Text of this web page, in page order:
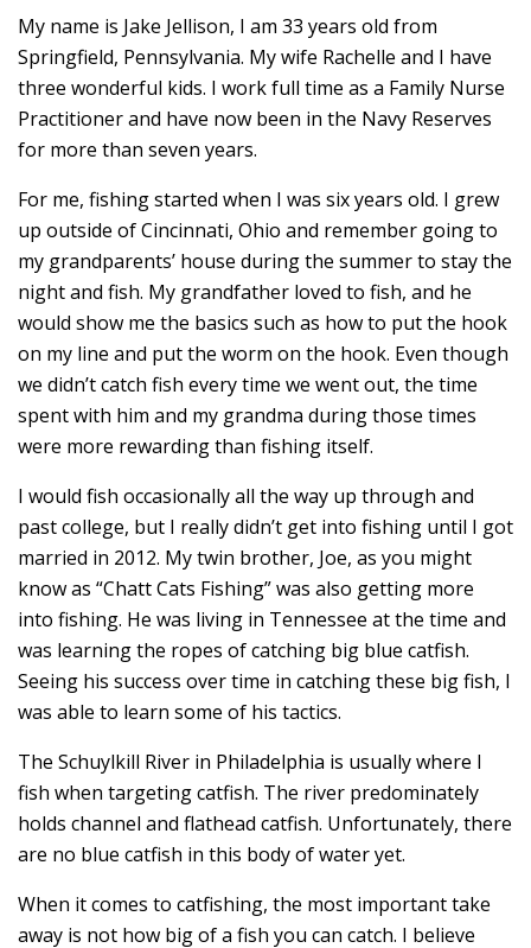
My name is Jake Jellison, I am 33 years old from
Springfield, Pennsylvania. My wife Rachelle and I have
three wonderful kids. I work full time as a Family Nurse
Practitioner and have now been in the Navy Reserves
for more than seven years.
For me, fishing started when I was six years old. I grew
up outside of Cincinnati, Ohio and remember going to
my grandparents’ house during the summer to stay the
night and fish. My grandfather loved to fish, and he
would show me the basics such as how to put the hook
on my line and put the worm on the hook. Even though
we didn’t catch fish every time we went out, the time
spent with him and my grandma during those times
were more rewarding than fishing itself.
I would fish occasionally all the way up through and
past college, but I really didn’t get into fishing until I got
married in 2012. My twin brother, Joe, as you might
know as “Chatt Cats Fishing” was also getting more
into fishing. He was living in Tennessee at the time and
was learning the ropes of catching big blue catfish.
Seeing his success over time in catching these big fish, I
was able to learn some of his tactics.
The Schuylkill River in Philadelphia is usually where I
fish when targeting catfish. The river predominately
holds channel and flathead catfish. Unfortunately, there
are no blue catfish in this body of water yet.
When it comes to catfishing, the most important take
away is not how big of a fish you can catch. I believe